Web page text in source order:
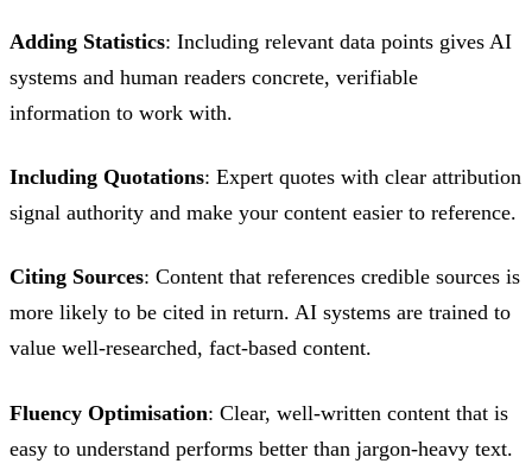
Adding Statistics: Including relevant data points gives AI
systems and human readers concrete, verifiable
information to work with.
Including Quotations: Expert quotes with clear attribution
signal authority and make your content easier to reference.
Citing Sources: Content that references credible sources is
more likely to be cited in return. AI systems are trained to
value well-researched, fact-based content.
Fluency Optimisation: Clear, well-written content that is
easy to understand performs better than jargon-heavy text.